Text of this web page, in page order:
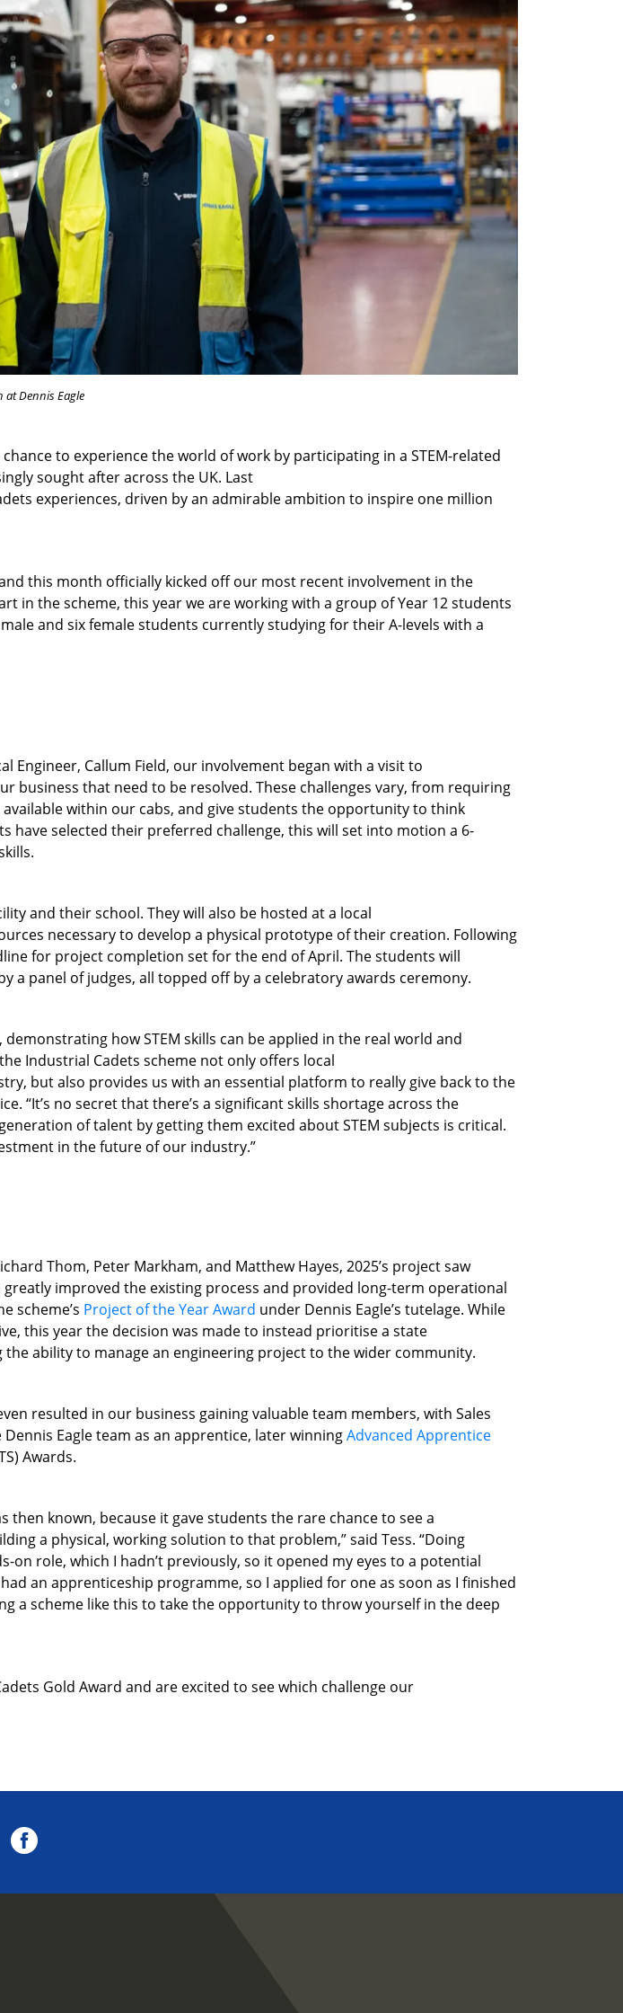
at Dennis Eagle
to experience the world of work by participating in a STEM-related
sought after across the UK. Last
experiences, driven by an admirable ambition to inspire one million
this month officially kicked off our most recent involvement in the
in the scheme, this year we are working with a group of Year 12 students
and six female students currently studying for their A-levels with a
Engineer, Callum Field, our involvement began with a visit to
business that need to be resolved. These challenges vary, from requiring
within our cabs, and give students the opportunity to think
have selected their preferred challenge, this will set into motion a 6-
and their school. They will also be hosted at a local
necessary to develop a physical prototype of their creation. Following
for project completion set for the end of April. The students will
a panel of judges, all topped off by a celebratory awards ceremony.
how STEM skills can be applied in the real world and
Industrial Cadets scheme not only offers local
but also provides us with an essential platform to really give back to the
“It’s no secret that there’s a significant skills shortage across the
of talent by getting them excited about STEM subjects is critical.
in the future of our industry.”
Thom, Peter Markham, and Matthew Hayes, 2025’s project saw
improved the existing process and provided long-term operational
scheme’s Project of the Year Award under Dennis Eagle’s tutelage. While
this year the decision was made to instead prioritise a state
ability to manage an engineering project to the wider community.
resulted in our business gaining valuable team members, with Sales
Eagle team as an apprentice, later winningAdvanced Apprentice
Awards.
then known, because it gave students the rare chance to see a
a physical, working solution to that problem,” said Tess. “Doing
role, which I hadn’t previously, so it opened my eyes to a potential
an apprenticeship programme, so I applied for one as soon as I finished
a scheme like this to take the opportunity to throw yourself in the deep
Gold Award and are excited to see which challenge our